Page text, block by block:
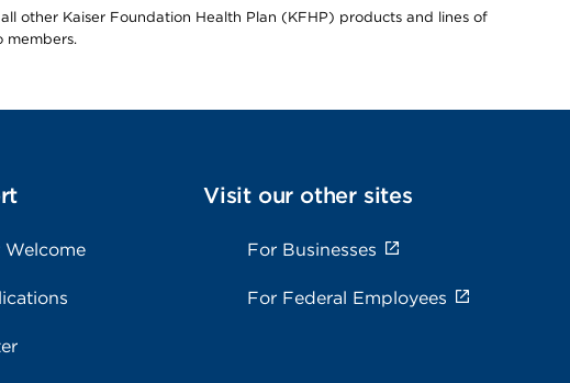
other Kaiser Foundation Health Plan (KFHP) products and lines of
members.
Welcome
Visit our other sites
For Businesses
For Federal Employees